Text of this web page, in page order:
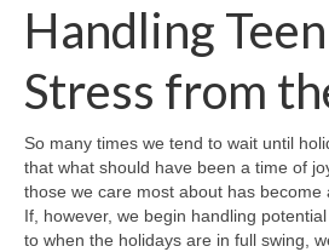
Handling
Stress from
So many times we tend to wait until
that what should have been a time of
those we care most about has become
If, however, we begin handling
to when the holidays are in full swing,